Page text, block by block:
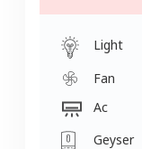
Light
Fan
Ac
Geyser